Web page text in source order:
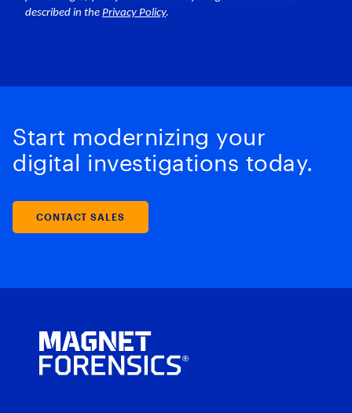
Start modernizing your
digital investigations today.
CONTACT SALES